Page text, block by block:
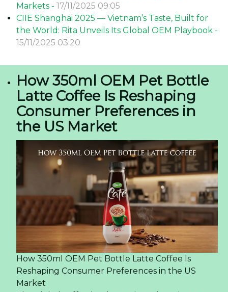
Markets - 17/11/2025 09:05
CIIE Shanghai 2025 — Vietnam’s Taste, Built for
the World: Rita Unveils Its Global OEM Playbook -
15/11/2025 03:20
How 350ml OEM Pet Bottle
Latte Coffee Is Reshaping
Consumer Preferences in
the US Market
How 350ml OEM Pet Bottle Latte Coffee Is
Reshaping Consumer Preferences in the US
Market